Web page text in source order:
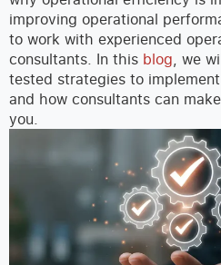
improving operational
to work with experienced
consultants. In this blog, we
tested strategies to
and how consultants can
you.